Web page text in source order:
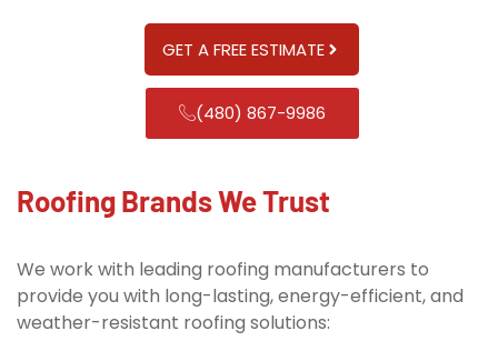
GET A FREE ESTIMATE
(480) 867-9986
Roofing Brands We Trust
We work with leading roofing manufacturers to
provide you with long-lasting, energy-efficient, and
weather-resistant roofing solutions: